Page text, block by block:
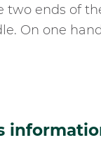
two ends of
On one